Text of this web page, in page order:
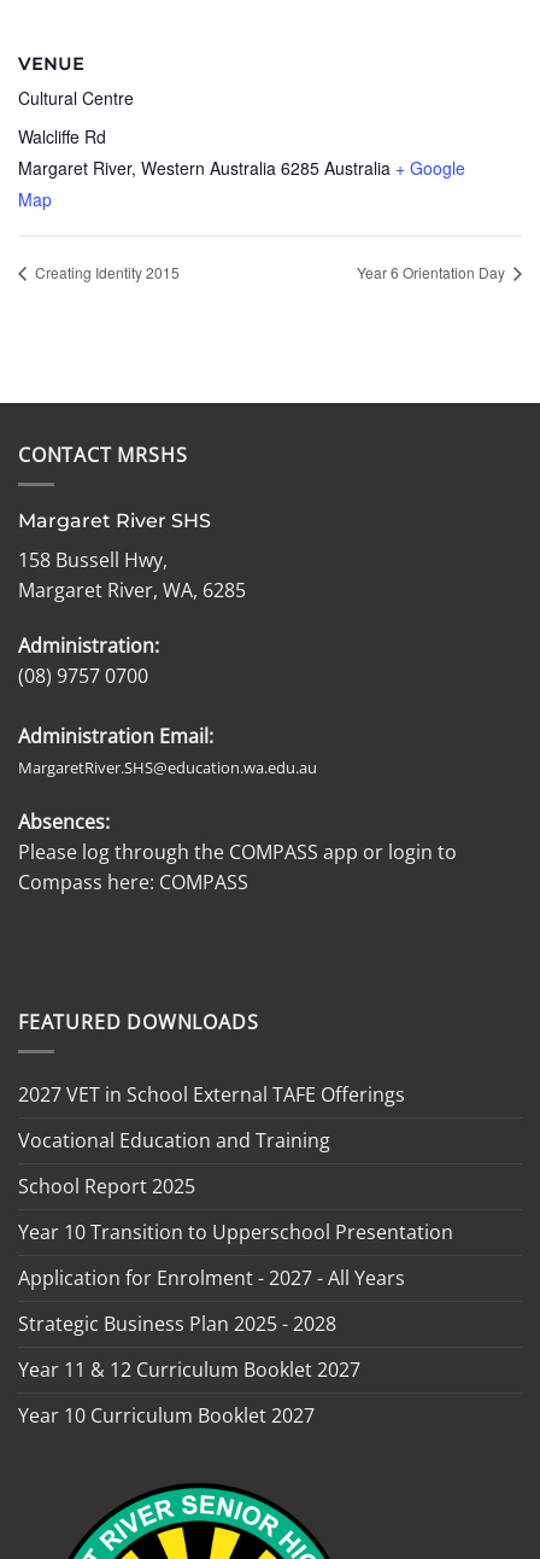
VENUE
Cultural Centre
Walcliffe Rd
Margaret River, Western Australia 6285 Australia + Google
Map
Creating Identity 2015 Year 6 Orientation Day
CONTACT MRSHS
Margaret River SHS
158 Bussell Hwy,
Margaret River, WA, 6285
Administration:
(08) 9757 0700
Administration Email:
MargaretRiver.SHS@education.wa.edu.au
Absences:
Please log through the COMPASS app or login to
Compass here: COMPASS
FEATURED DOWNLOADS
2027 VET in School External TAFE Offerings
Vocational Education and Training
School Report 2025
Year 10 Transition to Upperschool Presentation
Application for Enrolment - 2027 - All Years
Strategic Business Plan 2025 - 2028
Year 11 & 12 Curriculum Booklet 2027
Year 10 Curriculum Booklet 2027